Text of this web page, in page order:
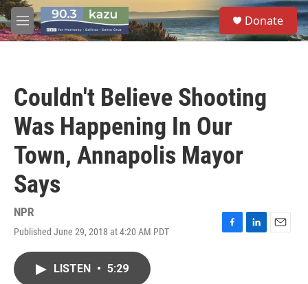
Skip to main content
M
e
S
e
a
Donate
Couldn't Believe Shooting
Was Happening In Our
Town, Annapolis Mayor
Says
NPR
Published June 29, 2018 at 4:20 AM PDT
F
L
E
LISTEN • 5:29